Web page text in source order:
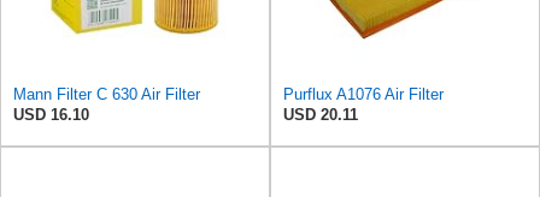
Mann Filter C 630 Air Filter
USD 16.10
Purflux A1076 Air Filter
USD 20.11